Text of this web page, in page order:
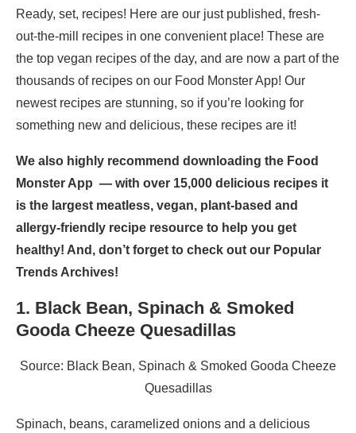
Ready, set, recipes! Here are our just published, fresh-
out-the-mill recipes in one convenient place! These are
the top vegan recipes of the day, and are now a part of the
thousands of recipes on our Food Monster App! Our
newest recipes are stunning, so if you’re looking for
something new and delicious, these recipes are it!
We also highly recommend downloading the Food
Monster App — with over 15,000 delicious recipes it
is the largest meatless, vegan, plant-based and
allergy-friendly recipe resource to help you get
healthy! And, don’t forget to check out our Popular
Trends Archives!
1. Black Bean, Spinach & Smoked
Gooda Cheeze Quesadillas
Source: Black Bean, Spinach & Smoked Gooda Cheeze
Quesadillas
Spinach, beans, caramelized onions and a delicious